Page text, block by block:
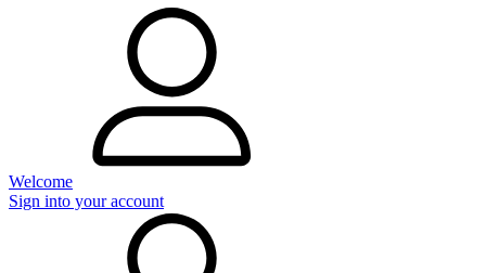
Welcome
Sign into your account